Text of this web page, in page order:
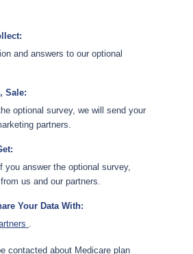
and answers to our optional
Sale:
optional survey, we will send your
partners.
you answer the optional survey,
us and our partners.
Your Data With:
.
contacted about Medicare plan